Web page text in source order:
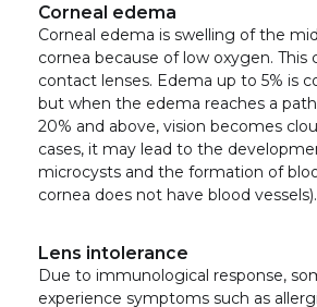
Corneal edema
Corneal edema is swelling of the
cornea because of low oxygen. This
contact lenses. Edema up to 5% is
but when the edema reaches a
20% and above, vision becomes
cases, it may lead to the
microcysts and the formation of
cornea does not have blood vessels).
Lens intolerance
Due to immunological response,
experience symptoms such as